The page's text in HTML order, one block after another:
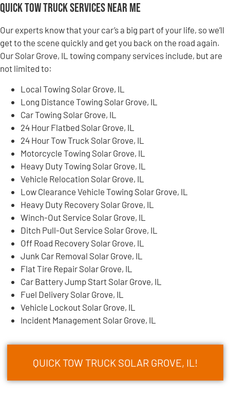
Quick Tow Truck Services Near Me
Our experts know that your car’s a big part of your life, so we’ll
get to the scene quickly and get you back on the road again.
Our Solar Grove, IL towing company services include, but are
not limited to:
Local Towing Solar Grove, IL
Long Distance Towing Solar Grove, IL
Car Towing Solar Grove, IL
24 Hour Flatbed Solar Grove, IL
24 Hour Tow Truck Solar Grove, IL
Motorcycle Towing Solar Grove, IL
Heavy Duty Towing Solar Grove, IL
Vehicle Relocation Solar Grove, IL
Low Clearance Vehicle Towing Solar Grove, IL
Heavy Duty Recovery Solar Grove, IL
Winch-Out Service Solar Grove, IL
Ditch Pull-Out Service Solar Grove, IL
Off Road Recovery Solar Grove, IL
Junk Car Removal Solar Grove, IL
Flat Tire Repair Solar Grove, IL
Car Battery Jump Start Solar Grove, IL
Fuel Delivery Solar Grove, IL
Vehicle Lockout Solar Grove, IL
Incident Management Solar Grove, IL
QUICK TOW TRUCK SOLAR GROVE, IL!